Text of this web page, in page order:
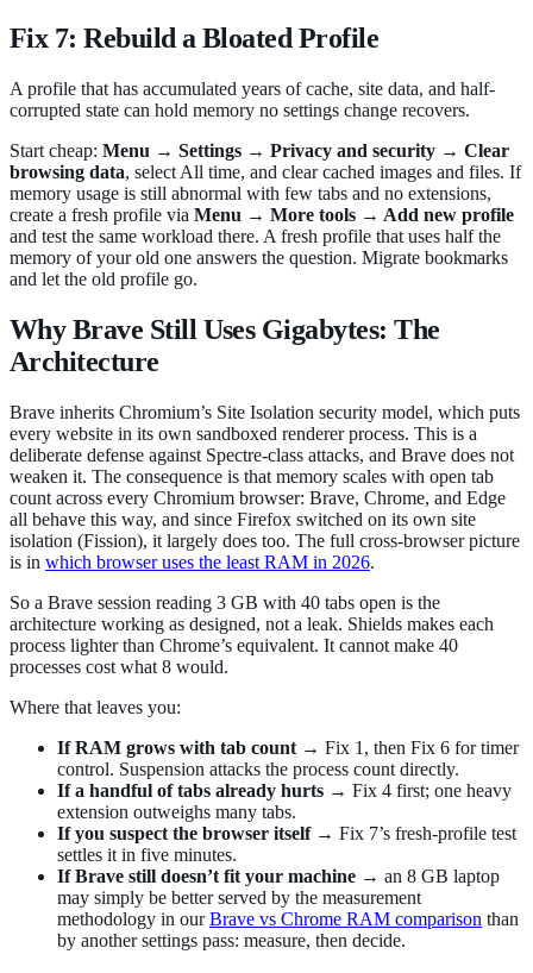
Fix 7: Rebuild a Bloated Profile
A profile that has accumulated years of cache, site data, and half-
corrupted state can hold memory no settings change recovers.
Start cheap: Menu → Settings → Privacy and security → Clear
browsing data, select All time, and clear cached images and files. If
memory usage is still abnormal with few tabs and no extensions,
create a fresh profile via Menu → More tools → Add new profile
and test the same workload there. A fresh profile that uses half the
memory of your old one answers the question. Migrate bookmarks
and let the old profile go.
Why Brave Still Uses Gigabytes: The
Architecture
Brave inherits Chromium’s Site Isolation security model, which puts
every website in its own sandboxed renderer process. This is a
deliberate defense against Spectre-class attacks, and Brave does not
weaken it. The consequence is that memory scales with open tab
count across every Chromium browser: Brave, Chrome, and Edge
all behave this way, and since Firefox switched on its own site
isolation (Fission), it largely does too. The full cross-browser picture
is in which browser uses the least RAM in 2026.
So a Brave session reading 3 GB with 40 tabs open is the
architecture working as designed, not a leak. Shields makes each
process lighter than Chrome’s equivalent. It cannot make 40
processes cost what 8 would.
Where that leaves you:
If RAM grows with tab count → Fix 1, then Fix 6 for timer
control. Suspension attacks the process count directly.
If a handful of tabs already hurts → Fix 4 first; one heavy
extension outweighs many tabs.
If you suspect the browser itself→ Fix 7’s fresh-profile test
settles it in five minutes.
If Brave still doesn’t fit your machine → an 8 GB laptop
may simply be better served by the measurement
methodology in ourBrave vs Chrome RAM comparison than
by another settings pass: measure, then decide.